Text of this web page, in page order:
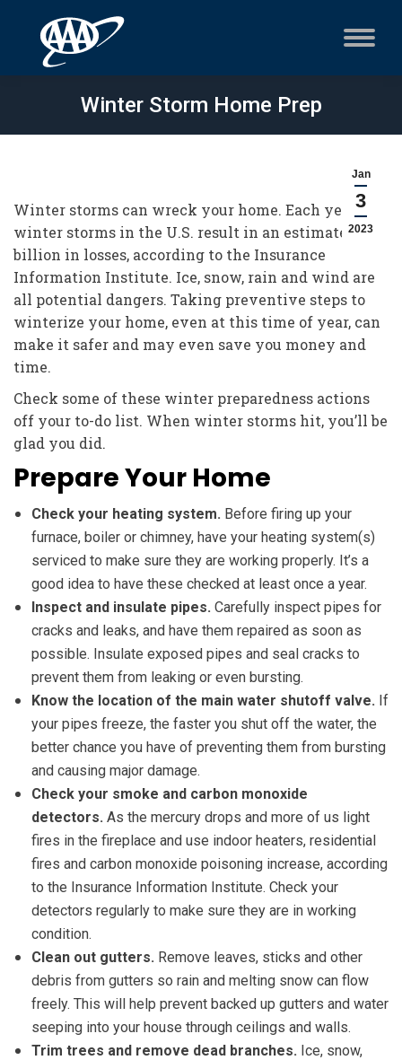
Winter Storm Home Prep
Jan
3
2023
Winter storms can wreck your home. Each year,
winter storms in the U.S. result in an estimated $1
billion in losses, according to the Insurance
Information Institute. Ice, snow, rain and wind are
all potential dangers. Taking preventive steps to
winterize your home, even at this time of year, can
make it safer and may even save you money and
time.
Check some of these winter preparedness actions
off your to-do list. When winter storms hit, you’ll be
glad you did.
Prepare Your Home
Check your heating system. Before firing up your
furnace, boiler or chimney, have your heating system(s)
serviced to make sure they are working properly. It’s a
good idea to have these checked at least once a year.
Inspect and insulate pipes. Carefully inspect pipes for
cracks and leaks, and have them repaired as soon as
possible. Insulate exposed pipes and seal cracks to
prevent them from leaking or even bursting.
Know the location of the main water shutoff valve. If
your pipes freeze, the faster you shut off the water, the
better chance you have of preventing them from bursting
and causing major damage.
Check your smoke and carbon monoxide
detectors. As the mercury drops and more of us light
fires in the fireplace and use indoor heaters, residential
fires and carbon monoxide poisoning increase, according
to the Insurance Information Institute. Check your
detectors regularly to make sure they are in working
condition.
Clean out gutters. Remove leaves, sticks and other
debris from gutters so rain and melting snow can flow
freely. This will help prevent backed up gutters and water
seeping into your house through ceilings and walls.
Trim trees and remove dead branches. Ice, snow,